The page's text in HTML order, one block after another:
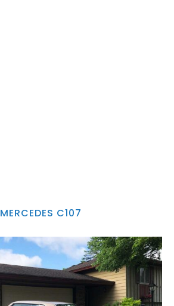
MERCEDES C107